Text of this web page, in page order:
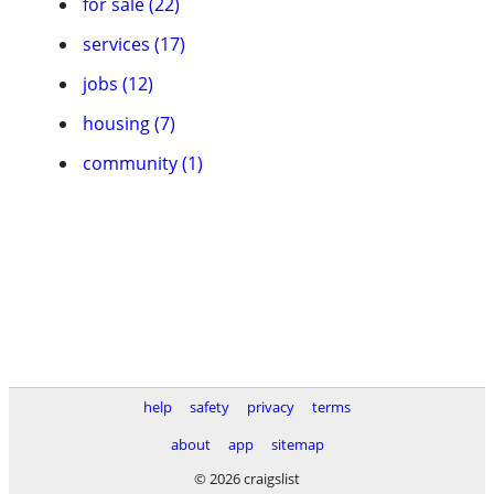
services (17)
jobs (12)
housing (7)
community (1)
help safety privacy
terms
about
app
sitemap
© 2026 craigslist